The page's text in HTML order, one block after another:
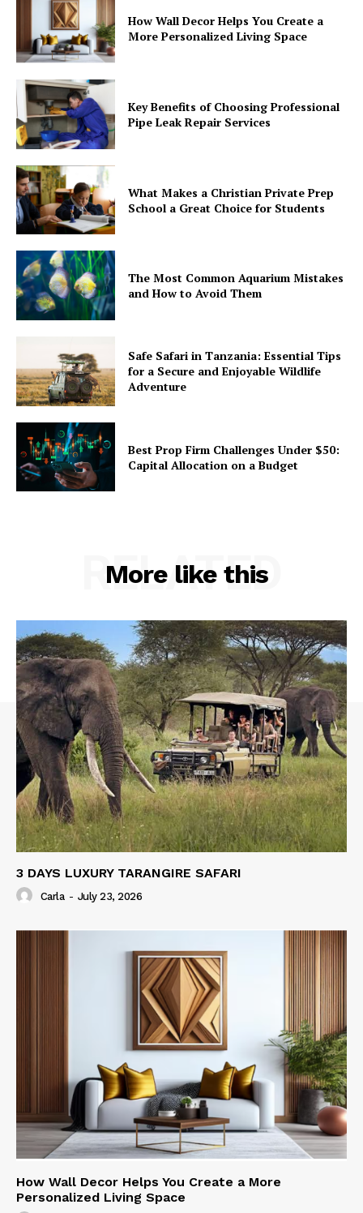
How Wall Decor Helps You Create a
More Personalized Living Space
Key Benefits of Choosing Professional
Pipe Leak Repair Services
What Makes a Christian Private Prep
School a Great Choice for Students
The Most Common Aquarium Mistakes
and How to Avoid Them
Safe Safari in Tanzania: Essential Tips
for a Secure and Enjoyable Wildlife
Adventure
Best Prop Firm Challenges Under $50:
Capital Allocation on a Budget
More like this
RELATED
3 DAYS LUXURY TARANGIRE SAFARI
Carla - July 23, 2026
How Wall Decor Helps You Create a More
Personalized Living Space